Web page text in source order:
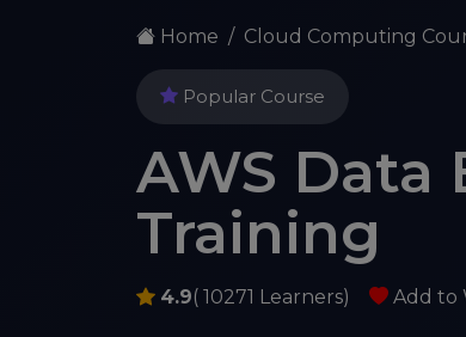
Home Cloud Computing
Popular Course
AWS Data
Training
4.9( 10271 Learners) Add to